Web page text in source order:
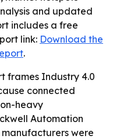
and updated
includes a free
link: Download the
.
frames Industry 4.0
connected
heavy
Automation
were